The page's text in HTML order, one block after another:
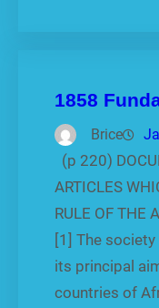
1858
Brice
(p 220)
ARTICLES
RULE OF THE
[1] The
its principal
countries of